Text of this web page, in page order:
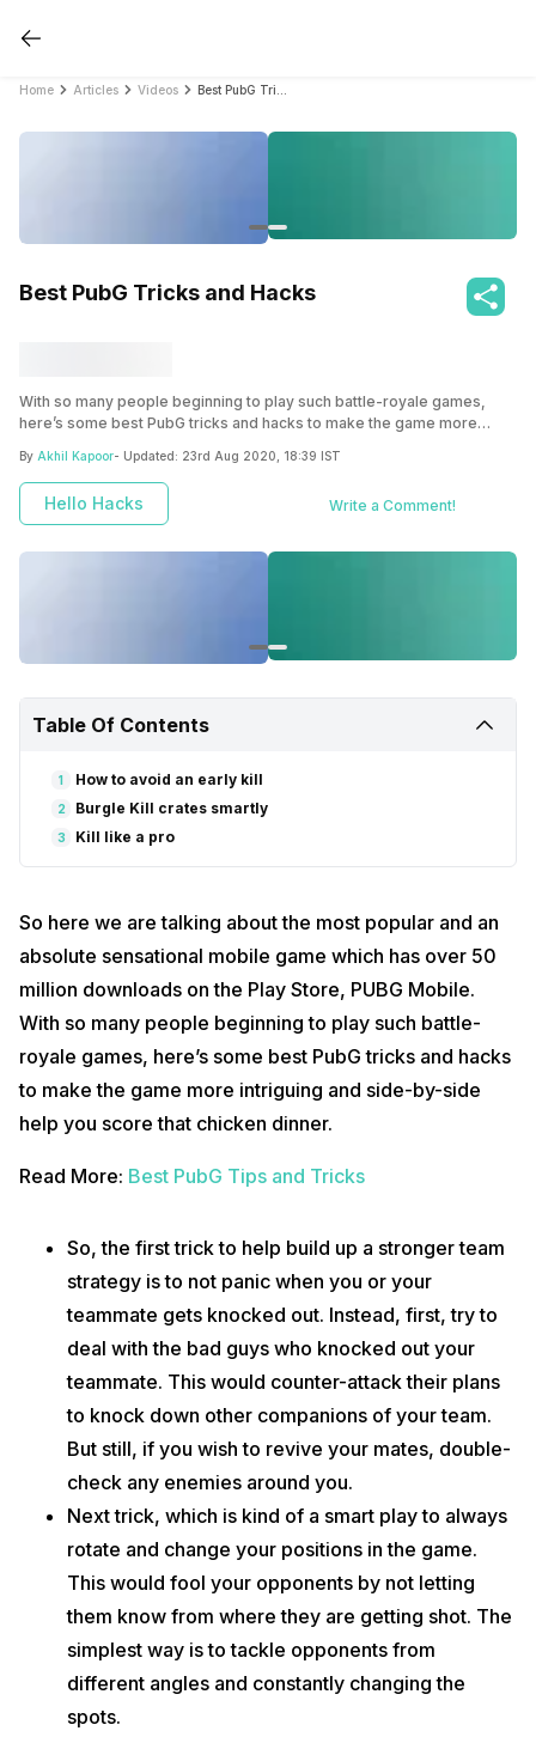
Home Articles Videos
Best PubG Tricks and Hacks
With so many people beginning to play such battle-royale games,
here’s some best PubG tricks and hacks to make the game more
By Akhil Kapoor- Updated: 23rd Aug 2020, 18:39 IST
Hello Hacks Write a Comment!
Table Of Contents
1 How to avoid an early kill
2 Burgle Kill crates smartly
3 Kill like a pro
So here we are talking about the most popular and an
absolute sensational mobile game which has over 50
million downloads on the Play Store, PUBG Mobile.
With so many people beginning to play such battle-
royale games, here’s some best PubG tricks and hacks
to make the game more intriguing and side-by-side
help you score that chicken dinner.
Read More: Best PubG Tips and Tricks
So, the first trick to help build up a stronger team
strategy is to not panic when you or your
teammate gets knocked out. Instead, first, try to
deal with the bad guys who knocked out your
teammate. This would counter-attack their plans
to knock down other companions of your team.
But still, if you wish to revive your mates, double-
check any enemies around you.
Next trick, which is kind of a smart play to always
rotate and change your positions in the game.
This would fool your opponents by not letting
them know from where they are getting shot. The
simplest way is to tackle opponents from
different angles and constantly changing the
spots.